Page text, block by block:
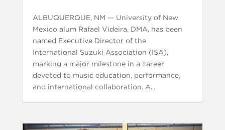
ALBUQUERQUE, NM — University of New
Mexico alum Rafael Videira, DMA, has been
named Executive Director of the
International Suzuki Association (ISA),
marking a major milestone in a career
devoted to music education, performance,
and international collaboration. A...